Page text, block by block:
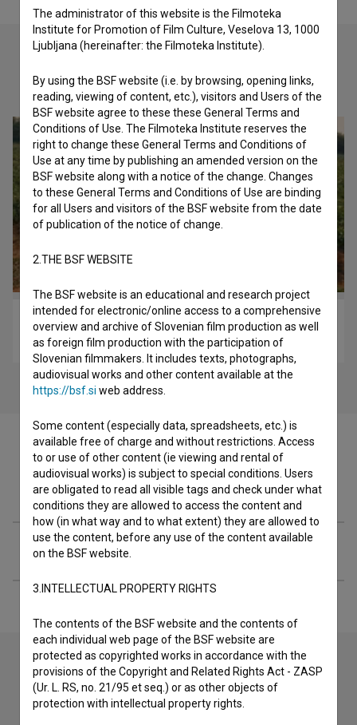
Check out these related works
Rdeči boogie ali Kaj ti je deklica (1982)
drama
Filmography (2)
Extended data
Contact the editors
The administrator of this website is the Filmoteka
Institute for Promotion of Film Culture, Veselova 13, 1000
Ljubljana (hereinafter: the Filmoteka Institute).
By using the BSF website (i.e. by browsing, opening links,
reading, viewing of content, etc.), visitors and Users of the
BSF website agree to these these General Terms and
Conditions of Use. The Filmoteka Institute reserves the
right to change these General Terms and Conditions of
Use at any time by publishing an amended version on the
BSF website along with a notice of the change. Changes
to these General Terms and Conditions of Use are binding
for all Users and visitors of the BSF website from the date
of publication of the notice of change.
2.THE BSF WEBSITE
The BSF website is an educational and research project
intended for electronic/online access to a comprehensive
overview and archive of Slovenian film production as well
as foreign film production with the participation of
Slovenian filmmakers. It includes texts, photographs,
audiovisual works and other content available at the
https://bsf.si web address.
Some content (especially data, spreadsheets, etc.) is
available free of charge and without restrictions. Access
to or use of other content (ie viewing and rental of
audiovisual works) is subject to special conditions. Users
are obligated to read all visible tags and check under what
conditions they are allowed to access the content and
how (in what way and to what extent) they are allowed to
use the content, before any use of the content available
on the BSF website.
3.INTELLECTUAL PROPERTY RIGHTS
The contents of the BSF website and the contents of
each individual web page of the BSF website are
protected as copyrighted works in accordance with the
provisions of the Copyright and Related Rights Act - ZASP
(Ur. L. RS, no. 21/95 et seq.) or as other objects of
protection with intellectual property rights.